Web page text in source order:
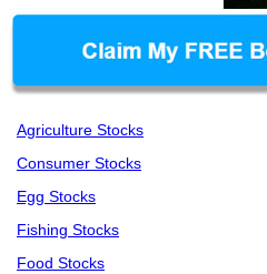
Agriculture Stocks
Consumer Stocks
Egg Stocks
Fishing Stocks
Food Stocks